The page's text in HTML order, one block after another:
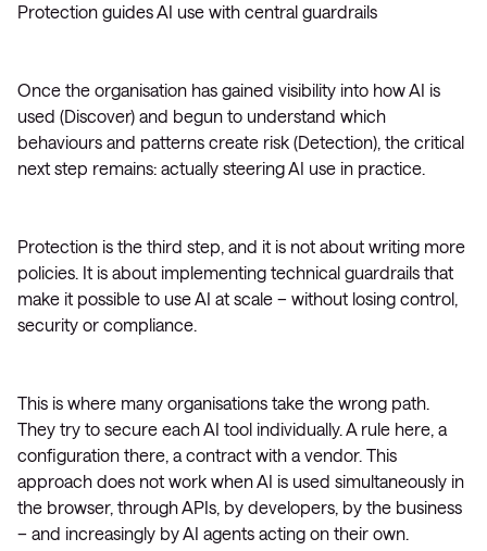
Protection guides AI use with central guardrails
Once the organisation has gained visibility into how AI is
used (Discover) and begun to understand which
behaviours and patterns create risk (Detection), the critical
next step remains: actually steering AI use in practice.
Protection is the third step, and it is not about writing more
policies. It is about implementing technical guardrails that
make it possible to use AI at scale – without losing control,
security or compliance.
This is where many organisations take the wrong path.
They try to secure each AI tool individually. A rule here, a
configuration there, a contract with a vendor. This
approach does not work when AI is used simultaneously in
the browser, through APIs, by developers, by the business
– and increasingly by AI agents acting on their own.